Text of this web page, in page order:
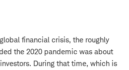
financial crisis, the roughly
the 2020 pandemic was about
During that time, which is